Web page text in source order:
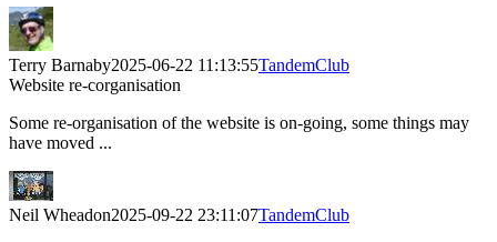
Terry Barnaby2025-06-22 11:13:55TandemClub
Website re-corganisation
Some re-organisation of the website is on-going, some things may
have moved ...
Neil Wheadon2025-09-22 23:11:07TandemClub